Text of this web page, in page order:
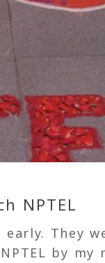
NPTEL
They
by my